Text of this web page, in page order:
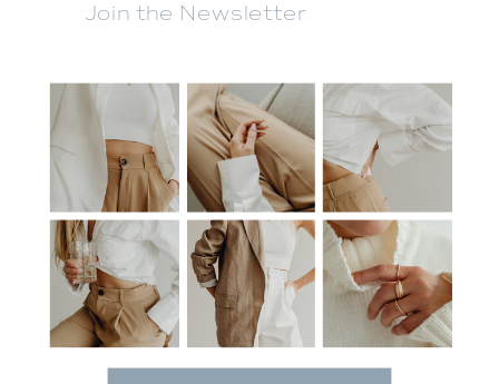
Join the Newsletter